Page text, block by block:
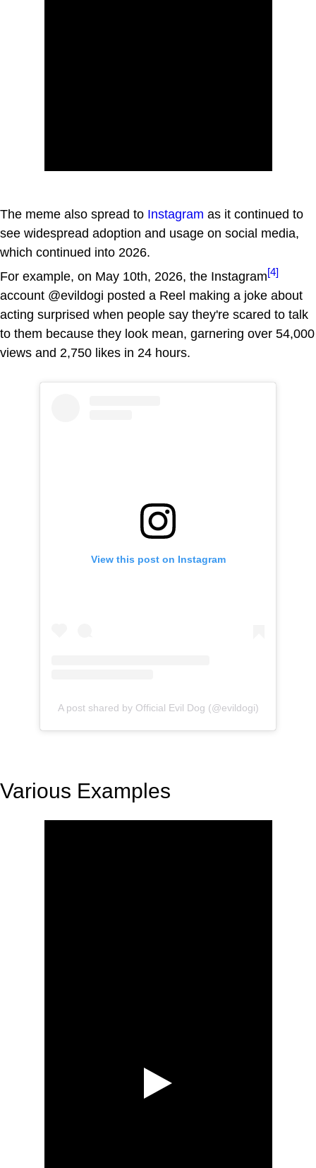
The meme also spread to Instagram as it continued to
see widespread adoption and usage on social media,
which continued into 2026.
For example, on May 10th, 2026, the Instagram[4]
account @evildogi posted a Reel making a joke about
acting surprised when people say they're scared to talk
to them because they look mean, garnering over 54,000
views and 2,750 likes in 24 hours.
View this post on Instagram
A post shared by Official Evil Dog (@evildogi)
Various Examples